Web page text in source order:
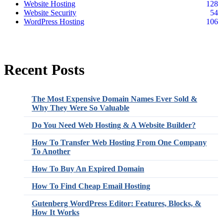
128
Website Hosting
54
Website Security
106
WordPress Hosting
Recent Posts
The Most Expensive Domain Names Ever Sold &
Why They Were So Valuable
Do You Need Web Hosting & A Website Builder?
How To Transfer Web Hosting From One Company
To Another
How To Buy An Expired Domain
How To Find Cheap Email Hosting
Gutenberg WordPress Editor: Features, Blocks, &
How It Works